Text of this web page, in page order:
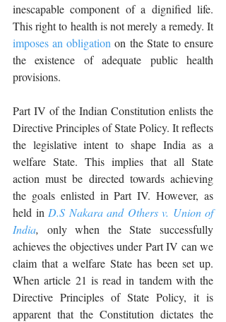
inescapable component of a dignified life.
This right to health is not merely a remedy. It
imposes an obligation on the State to ensure
the existence of adequate public health
provisions.
Part IV of the Indian Constitution enlists the
Directive Principles of State Policy. It reflects
the legislative intent to shape India as a
welfare State. This implies that all State
action must be directed towards achieving
the goals enlisted in Part IV. However, as
held in D.S Nakara and Others v. Union of
India, only when the State successfully
achieves the objectives under Part IV can we
claim that a welfare State has been set up.
When article 21 is read in tandem with the
Directive Principles of State Policy, it is
apparent that the Constitution dictates the